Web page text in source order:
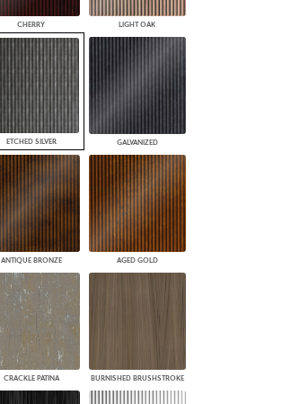
CHERRY LIGHT OAK
ETCHED SILVER GALVANIZED
ANTIQUE BRONZE AGED GOLD
CRACKLE PATINA BURNISHED BRUSHSTROKE